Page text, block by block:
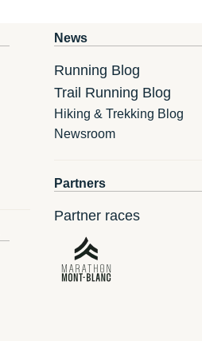
News
Running Blog
Trail Running Blog
Hiking & Trekking Blog
Newsroom
Partners
Partner races